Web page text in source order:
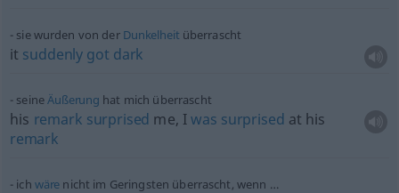
sie wurden von der Dunkelheit überrascht
it suddenly got dark
seineÄußerung hat mich überrascht
his remark surprised me, Iwas surprised at his
remark
ich wäre nicht im Geringsten überrascht, wenn …